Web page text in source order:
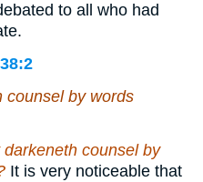
to all who had
counsel by words
counsel by
It is very noticeable that